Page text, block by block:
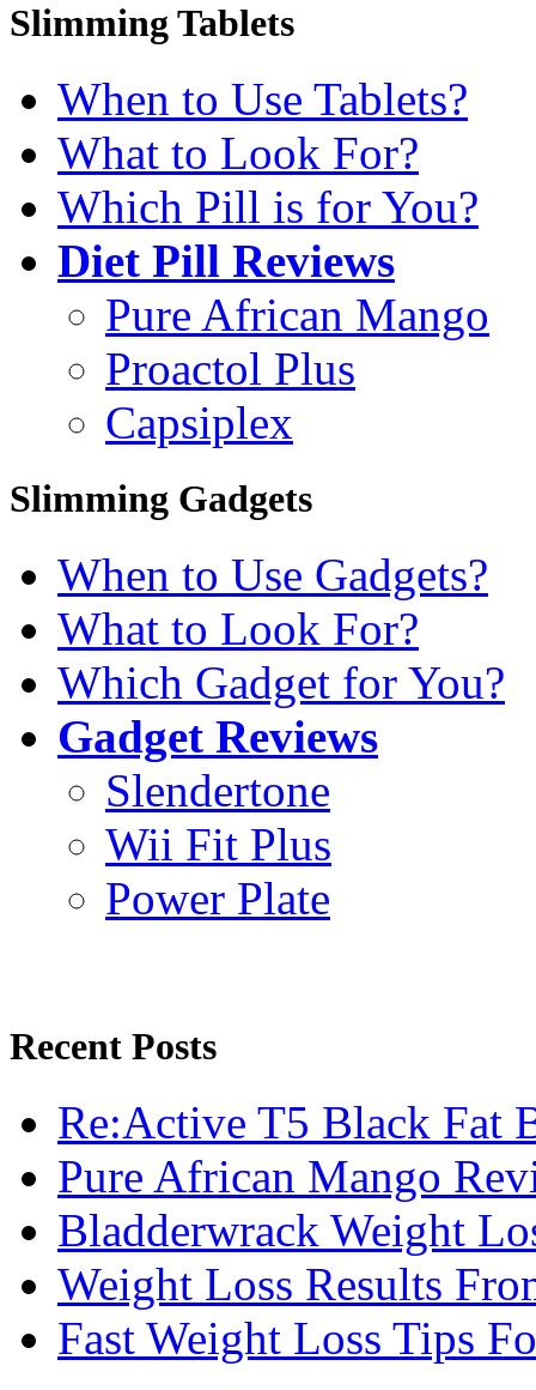
Slimming Tablets
When to Use Tablets?
What to Look For?
Which Pill is for You?
Diet Pill Reviews
Pure African Mango
Proactol Plus
Capsiplex
Slimming Gadgets
When to Use Gadgets?
What to Look For?
Which Gadget for You?
Gadget Reviews
Slendertone
Wii Fit Plus
Power Plate
Recent Posts
Re:Active T5 Black Fat
Pure African Mango
Bladderwrack Weight
Weight Loss Results
Fast Weight Loss Tips